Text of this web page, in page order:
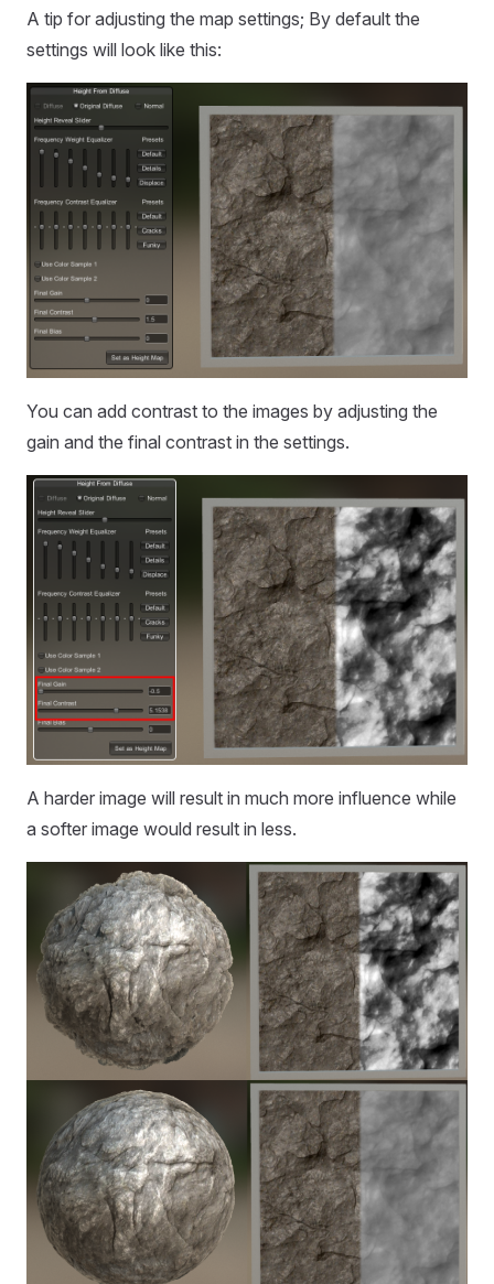
A tip for adjusting the map settings; By default the
settings will look like this:
You can add contrast to the images by adjusting the
gain and the final contrast in the settings.
A harder image will result in much more influence while
a softer image would result in less.